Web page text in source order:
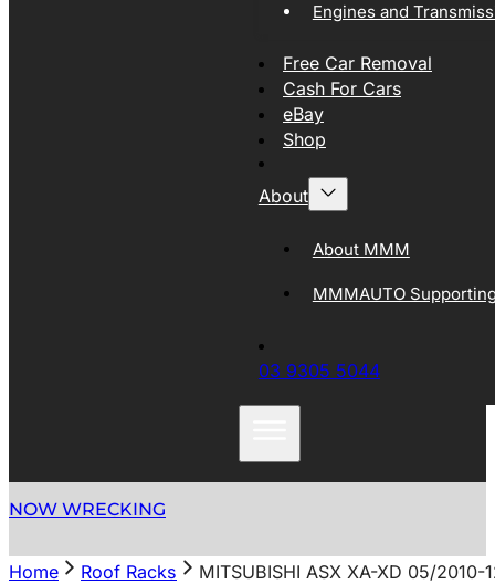
Engines and
Free Car Removal
Cash For Cars
eBay
Shop
About
About MMM
MMMAUTO
03 9305 5044
NOW WRECKING
Home Roof Racks
MITSUBISHI ASX XA-XD 05/2010-